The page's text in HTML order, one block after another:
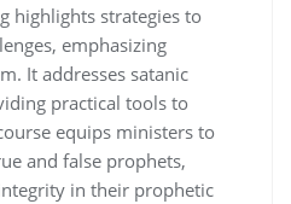
highlights strategies to
emphasizing
It addresses satanic
practical tools to
equips ministers to
and false prophets,
in their prophetic